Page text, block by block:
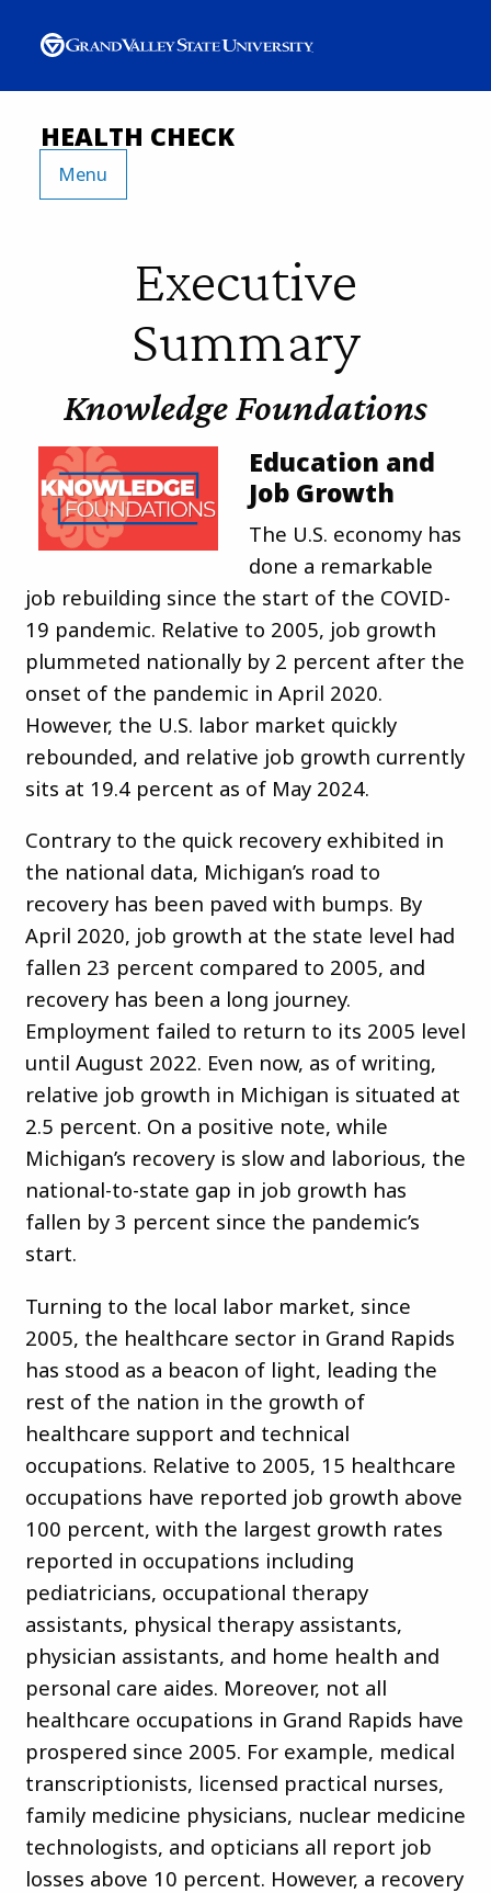
HEALTH CHECK
Menu
Executive
Summary
Knowledge Foundations
Education and
Job Growth
The U.S. economy has
done a remarkable
job rebuilding since the start of the COVID-
19 pandemic. Relative to 2005, job growth
plummeted nationally by 2 percent after the
onset of the pandemic in April 2020.
However, the U.S. labor market quickly
rebounded, and relative job growth currently
sits at 19.4 percent as of May 2024.
Contrary to the quick recovery exhibited in
the national data, Michigan’s road to
recovery has been paved with bumps. By
April 2020, job growth at the state level had
fallen 23 percent compared to 2005, and
recovery has been a long journey.
Employment failed to return to its 2005 level
until August 2022. Even now, as of writing,
relative job growth in Michigan is situated at
2.5 percent. On a positive note, while
Michigan’s recovery is slow and laborious, the
national-to-state gap in job growth has
fallen by 3 percent since the pandemic’s
start.
Turning to the local labor market, since
2005, the healthcare sector in Grand Rapids
has stood as a beacon of light, leading the
rest of the nation in the growth of
healthcare support and technical
occupations. Relative to 2005, 15 healthcare
occupations have reported job growth above
100 percent, with the largest growth rates
reported in occupations including
pediatricians, occupational therapy
assistants, physical therapy assistants,
physician assistants, and home health and
personal care aides. Moreover, not all
healthcare occupations in Grand Rapids have
prospered since 2005. For example, medical
transcriptionists, licensed practical nurses,
family medicine physicians, nuclear medicine
technologists, and opticians all report job
losses above 10 percent. However, a recovery